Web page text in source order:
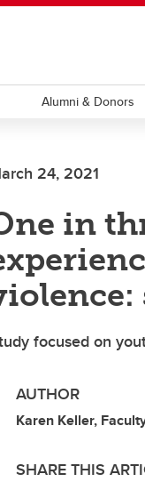
Alumni & Donors
24, 2021
in
focused on
AUTHOR
Karen Keller,
SHARE THIS